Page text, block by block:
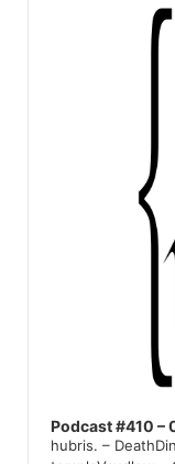
Podcast #410
hubris. –